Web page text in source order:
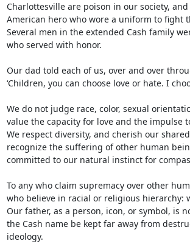
Charlottesville are poison in our society,
American hero who wore a uniform to fight
Several men in the extended Cash family
who served with honor.
Our dad told each of us, over and over
‘Children, you can choose love or hate. I
We do not judge race, color, sexual
value the capacity for love and the impulse
We respect diversity, and cherish our
recognize the suffering of other human
committed to our natural instinct for
To any who claim supremacy over other
who believe in racial or religious hierarchy:
Our father, as a person, icon, or symbol, is
the Cash name be kept far away from
ideology.